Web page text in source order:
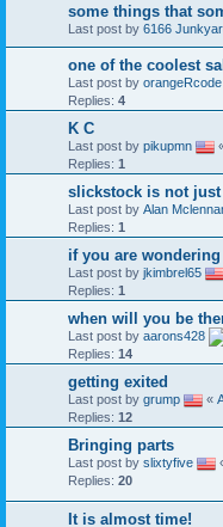
some things that
Last post by 6166
one of the coolest
Last post by orangeRcode
Replies: 4
K C
Last post by pikupmn
Replies: 1
slickstock is not just
Last post by Alan
Replies: 1
if you are
Last post by jkimbrel65
Replies: 1
when will you be
Last post by aarons428
Replies: 14
getting exited
Last post by grump «
Replies: 12
Bringing parts
Last post by slixtyfive
Replies: 20
It is almost time!